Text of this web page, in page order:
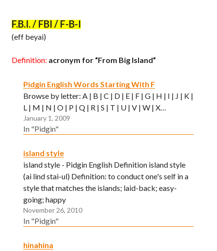
F.B.I. / FBI / F-B-I
(eff beyai)
Definition: acronym for “From Big Island”
Pidgin English Words Starting With F
Browse by letter: A | B | C | D | E | F | G | H | I | J | K |
L | M | N | O | P | Q | R | S | T | U | V | W | X…
January 1, 2009
In "Pidgin"
island style
island style - Pidgin English Definition island style
(ai lind stai-ul) Definition: to conduct one's self in a
style that matches the islands; laid-back; easy-
going; happy
November 26, 2010
In "Pidgin"
hinahina